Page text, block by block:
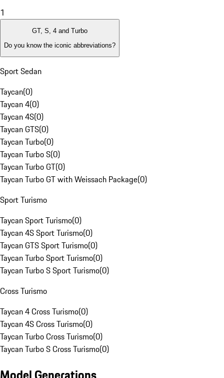
1
GT, S, 4 and Turbo
Do you know the iconic abbreviations?
Sport Sedan
Taycan(0)
Taycan 4(0)
Taycan 4S(0)
Taycan GTS(0)
Taycan Turbo(0)
Taycan Turbo S(0)
Taycan Turbo GT(0)
Taycan Turbo GT with Weissach Package(0)
Sport Turismo
Taycan Sport Turismo(0)
Taycan 4S Sport Turismo(0)
Taycan GTS Sport Turismo(0)
Taycan Turbo Sport Turismo(0)
Taycan Turbo S Sport Turismo(0)
Cross Turismo
Taycan 4 Cross Turismo(0)
Taycan 4S Cross Turismo(0)
Taycan Turbo Cross Turismo(0)
Taycan Turbo S Cross Turismo(0)